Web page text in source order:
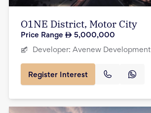
O1NE District, Motor City
Price Range 5,000,000
Developer: Avenew Development
Register Interest